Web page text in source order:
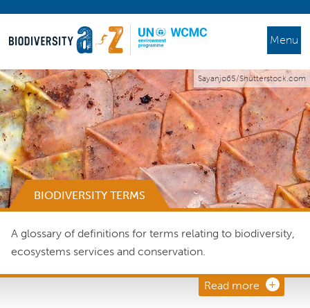
Menu
Sayanjo65/Shutterstock.com
BIODIVERSITY TERMS
A glossary of definitions for terms relating to biodiversity,
ecosystems services and conservation.
Read more